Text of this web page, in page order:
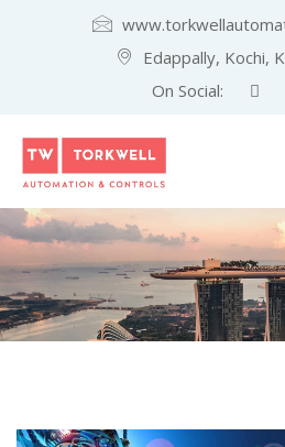
Edappally, Kochi,
On Social: